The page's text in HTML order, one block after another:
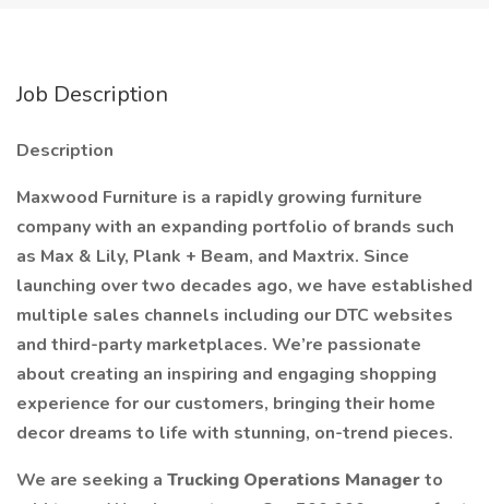
Job Description
Description
Maxwood Furniture is a rapidly growing furniture
company with an expanding portfolio of brands such
as Max & Lily, Plank + Beam, and Maxtrix. Since
launching over two decades ago, we have established
multiple sales channels including our DTC websites
and third-party marketplaces. We’re passionate
about creating an inspiring and engaging shopping
experience for our customers, bringing their home
decor dreams to life with stunning, on-trend pieces.
We are seeking a Trucking Operations Managerto